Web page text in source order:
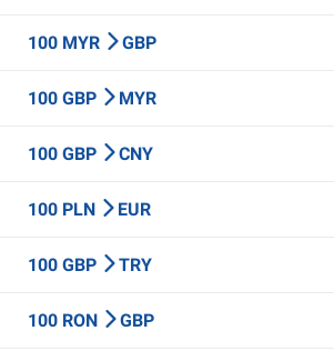
100 MYR GBP
100 GBP MYR
100 GBP CNY
100 PLN EUR
100 GBP TRY
100 RON GBP